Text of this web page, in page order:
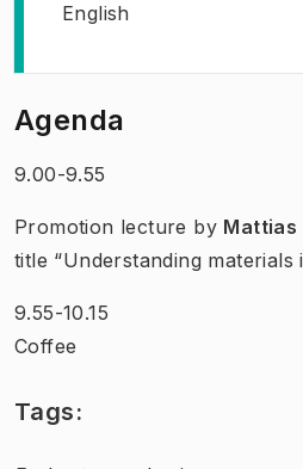
English
Agenda
9.00-9.55
Promotion lecture by Mattias
title “Understanding materials
9.55-10.15
Coffee
Tags: